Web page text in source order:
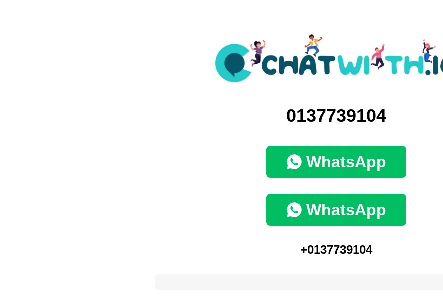
0137739104
WhatsApp
WhatsApp
+0137739104